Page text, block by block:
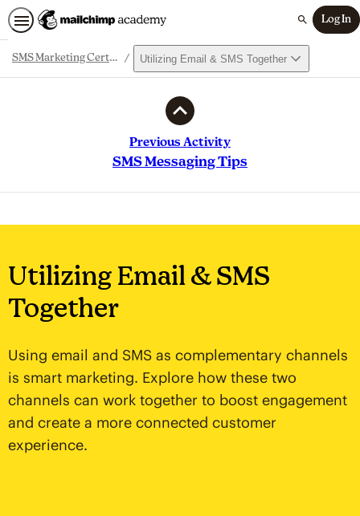
Search
Log In
SMS Marketing Certification Utilizing Email & SMS Together
Previous Activity
SMS Messaging Tips
Utilizing Email & SMS
Together
Using email and SMS as complementary channels
is smart marketing. Explore how these two
channels can work together to boost engagement
and create a more connected customer
experience.